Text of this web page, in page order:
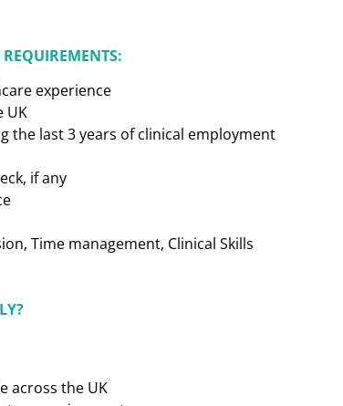
experience
UK
the last 3 years of clinical employment
if any
Time management, Clinical Skills
across the UK